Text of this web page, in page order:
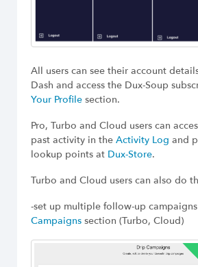
All users can see their account
Dash and access the Dux-Soup
Your Profile section.
Pro, Turbo and Cloud users can
past activity in the Activity Log and
lookup points at Dux-Store.
Turbo and Cloud users can also do
-set up multiple follow-up
Campaigns section (Turbo, Cloud)